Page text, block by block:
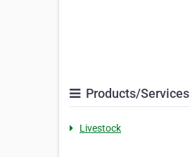
Products/Services
Livestock